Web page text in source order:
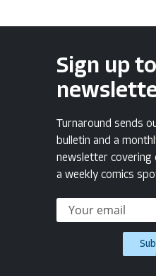
Sign up
Turnaround sends
bulletin and a
newsletter covering
a weekly comics